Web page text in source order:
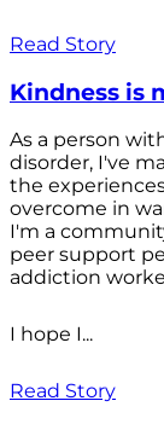
Read Story
Kindness is
As a person
disorder, I've
the
overcome in
I'm a
peer support
addiction
I hope I...
Read Story